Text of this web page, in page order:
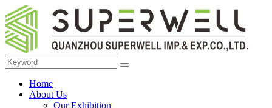
Home
About Us
Our Exhibition